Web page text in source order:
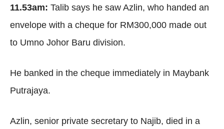
11.53am: Talib says he saw Azlin, who handed an
envelope with a cheque for RM300,000 made out
to Umno Johor Baru division.
He banked in the cheque immediately in Maybank
Putrajaya.
Azlin, senior private secretary to Najib, died in a